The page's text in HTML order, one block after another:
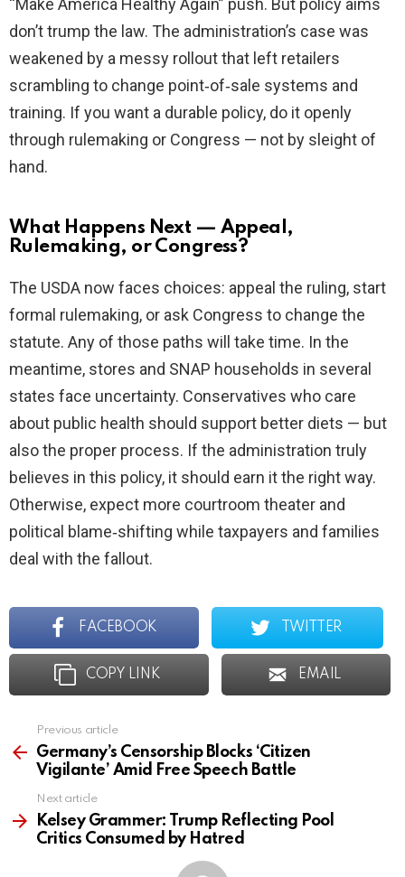
“Make America Healthy Again” push. But policy aims
don’t trump the law. The administration’s case was
weakened by a messy rollout that left retailers
scrambling to change point‑of‑sale systems and
training. If you want a durable policy, do it openly
through rulemaking or Congress — not by sleight of
hand.
What Happens Next — Appeal,
Rulemaking, or Congress?
The USDA now faces choices: appeal the ruling, start
formal rulemaking, or ask Congress to change the
statute. Any of those paths will take time. In the
meantime, stores and SNAP households in several
states face uncertainty. Conservatives who care
about public health should support better diets — but
also the proper process. If the administration truly
believes in this policy, it should earn it the right way.
Otherwise, expect more courtroom theater and
political blame‑shifting while taxpayers and families
deal with the fallout.
FACEBOOK TWITTER
COPY LINK EMAIL
more
Previous article
Germany’s Censorship Blocks ‘Citizen
Vigilante’ Amid Free Speech Battle
Next article
Kelsey Grammer: Trump Reflecting Pool
Critics Consumed by Hatred